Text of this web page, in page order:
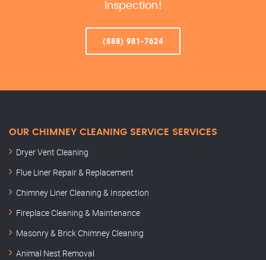
Inspection!
(888) 981-7624
OUR CHIMNEY CLEANING SERVICE SERVICES
Dryer Vent Cleaning
Flue Liner Repair & Replacement
Chimney Liner Cleaning & Inspection
Fireplace Cleaning & Maintenance
Masonry & Brick Chimney Cleaning
Animal Nest Removal